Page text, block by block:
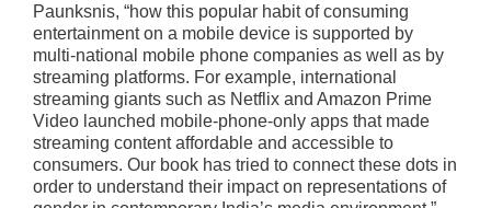
Paunksnis, “how this popular habit of consuming
entertainment on a mobile device is supported by
multi-national mobile phone companies as well as by
streaming platforms. For example, international
streaming giants such as Netflix and Amazon Prime
Video launched mobile-phone-only apps that made
streaming content affordable and accessible to
consumers. Our book has tried to connect these dots in
order to understand their impact on representations of